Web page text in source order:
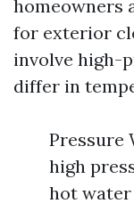
homeowners
for exterior
involve high-
differ in
Pressure
high
hot water